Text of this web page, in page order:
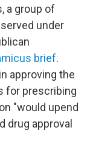
a group of
under
brief.
approving the
for prescribing
"would upend
drug approval